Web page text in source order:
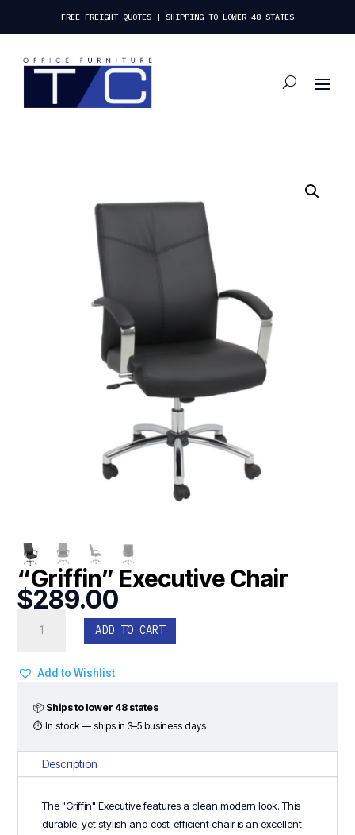
FREE FREIGHT QUOTES | SHIPPING TO LOWER 48 STATES
“Griffin” Executive Chair
$289.00
Executive
quantity
ADD TO CART
Add to Wishlist
📦 Ships to lower 48 states
⏱ In stock — ships in 3–5 business days
Description
The "Griffin" Executive features a clean modern look. This
durable, yet stylish and cost-efficient chair is an excellent